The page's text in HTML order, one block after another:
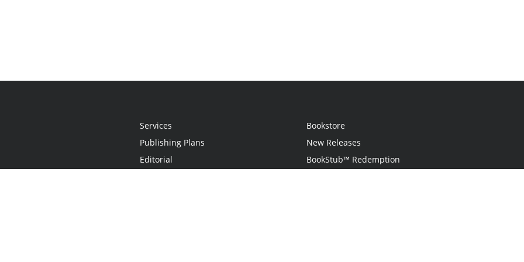
Services
Publishing Plans
Editorial
Bookstore
New Releases
BookStub™ Redemption